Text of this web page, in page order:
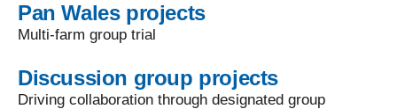
Pan Wales projects
Multi-farm group trial
Discussion group projects
Driving collaboration through designated group